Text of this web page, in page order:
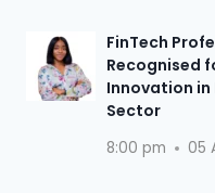
FinTech
Recognised
Innovation in
Sector
8:00 pm 05